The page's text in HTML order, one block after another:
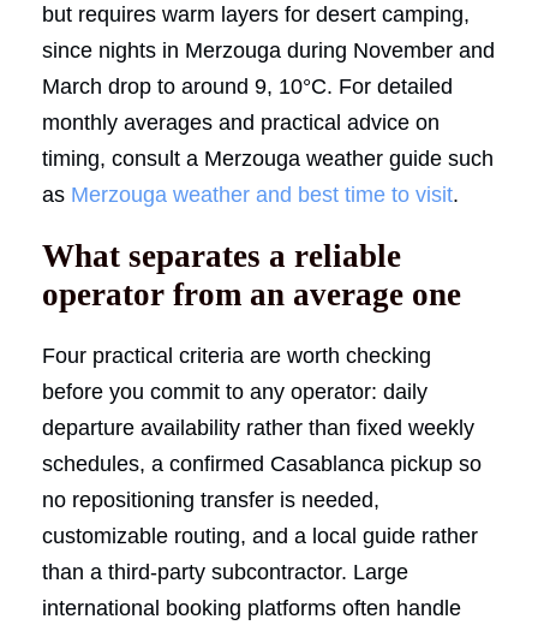
but requires warm layers for desert camping,
since nights in Merzouga during November and
March drop to around 9, 10°C. For detailed
monthly averages and practical advice on
timing, consult a Merzouga weather guide such
as Merzouga weather and best time to visit.
What separates a reliable
operator from an average one
Four practical criteria are worth checking
before you commit to any operator: daily
departure availability rather than fixed weekly
schedules, a confirmed Casablanca pickup so
no repositioning transfer is needed,
customizable routing, and a local guide rather
than a third-party subcontractor. Large
international booking platforms often handle